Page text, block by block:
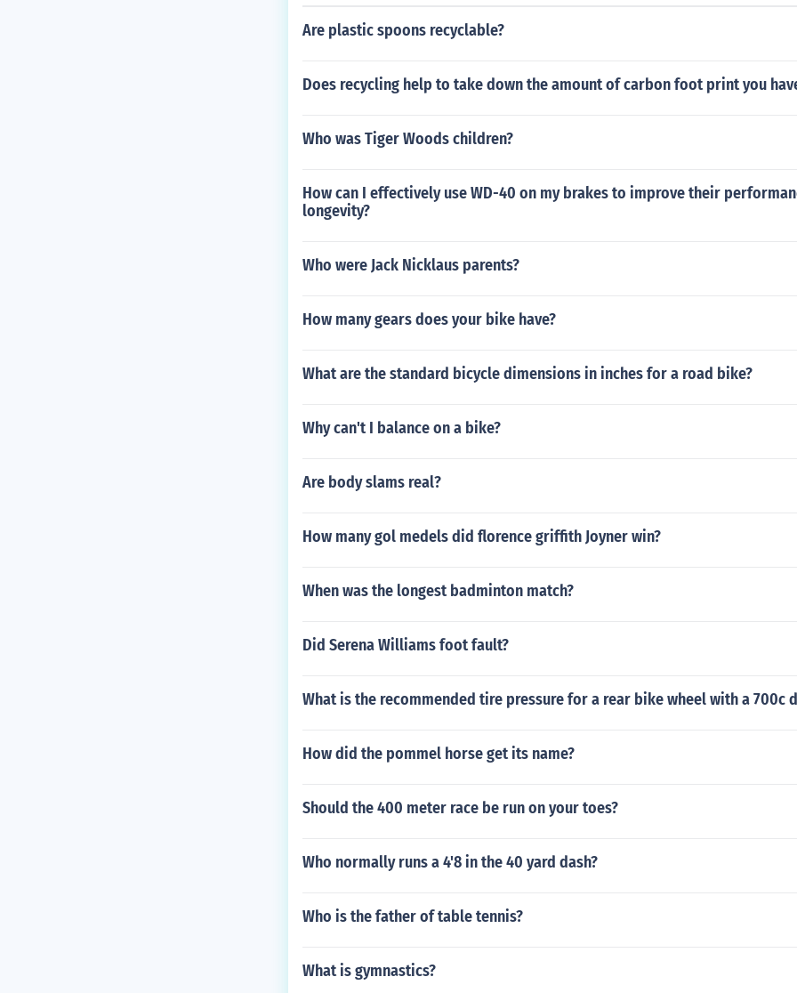
Are plastic spoons recyclable?
Does recycling help to take down the amount of carbon foot print you
Who was Tiger Woods children?
How can I effectively use WD-40 on my brakes to improve their
longevity?
Who were Jack Nicklaus parents?
How many gears does your bike have?
What are the standard bicycle dimensions in inches for a road bike?
Why can't I balance on a bike?
Are body slams real?
How many gol medels did florence griffith Joyner win?
When was the longest badminton match?
Did Serena Williams foot fault?
What is the recommended tire pressure for a rear bike wheel with a 700c
How did the pommel horse get its name?
Should the 400 meter race be run on your toes?
Who normally runs a 4'8 in the 40 yard dash?
Who is the father of table tennis?
What is gymnastics?